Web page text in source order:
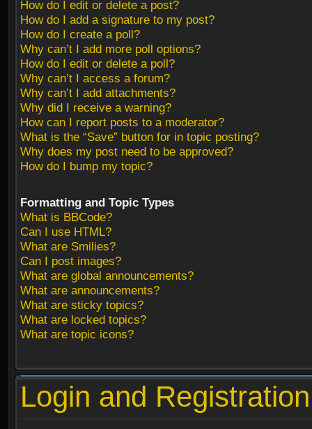
How do I edit or delete a post?
How do I add a signature to my post?
How do I create a poll?
Why can’t I add more poll options?
How do I edit or delete a poll?
Why can’t I access a forum?
Why can’t I add attachments?
Why did I receive a warning?
How can I report posts to a moderator?
What is the “Save” button for in topic posting?
Why does my post need to be approved?
How do I bump my topic?
Formatting and Topic Types
What is BBCode?
Can I use HTML?
What are Smilies?
Can I post images?
What are global announcements?
What are announcements?
What are sticky topics?
What are locked topics?
What are topic icons?
Login and